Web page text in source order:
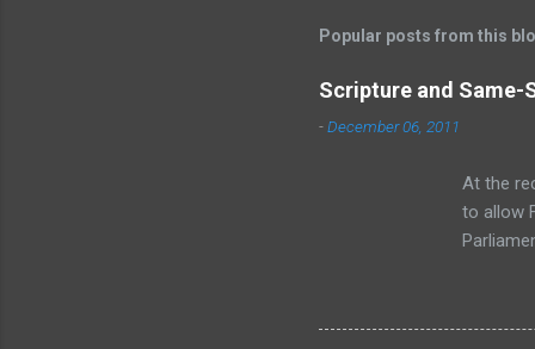
Popular posts from this
Scripture and Same-
-December 06, 2011
At the
to allow
ankle